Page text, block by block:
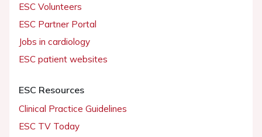
ESC Volunteers
ESC Partner Portal
Jobs in cardiology
ESC patient websites
ESC Resources
Clinical Practice Guidelines
ESC TV Today